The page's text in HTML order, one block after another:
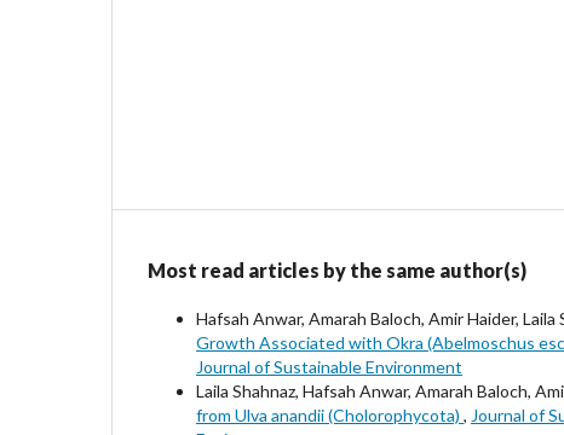
Most read articles by the same author(s)
Hafsah Anwar, Amarah Baloch, Amir Haider, Laila
Growth Associated with Okra (Abelmoschus
Journal of Sustainable Environment
Laila Shahnaz, Hafsah Anwar, Amarah Baloch,
from Ulva anandii (Cholorophycota) , Journal of